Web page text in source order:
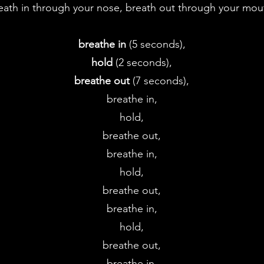
in through your nose, breath out through your
breathe in(5 seconds),
hold (2 seconds),
breathe out(7 seconds),
breathe in,
hold,
breathe out,
breathe in,
hold,
breathe out,
breathe in,
hold,
breathe out,